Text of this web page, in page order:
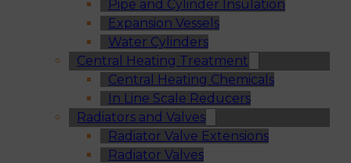
Pipe and Cylinder Insulation
Expansion Vessels
Water Cylinders
Central Heating Treatment
Central Heating Chemicals
In Line Scale Reducers
Radiators and Valves
Radiator Valve Extensions
Radiator Valves